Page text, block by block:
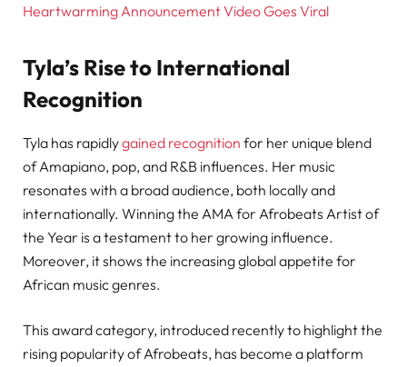
Heartwarming Announcement Video Goes Viral
Tyla’s Rise to International
Recognition
Tyla has rapidlygained recognition for her unique blend
of Amapiano, pop, and R&B influences. Her music
resonates with a broad audience, both locally and
internationally. Winning the AMA for Afrobeats Artist of
the Year is a testament to her growing influence.
Moreover, it shows the increasing global appetite for
African music genres.
This award category, introduced recently to highlight the
rising popularity of Afrobeats, has become a platform